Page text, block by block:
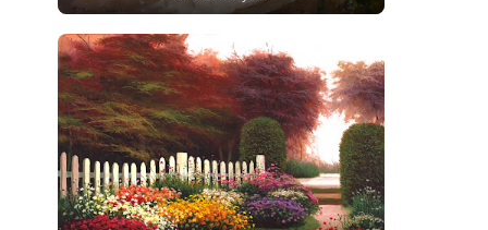
Italian Art (1063) Japanese Art (54)
Jewish Artist
(35) Jordanian Art
Kazakhstani Artist
(6) Korean Art (22)
Kurdish Art (1) Latin American Artist (1) Latvian
Artist (4) Lebanese Artist (16) Leonardo
da Vinci (91) Libyan Artist (2) Lithuanian
Artist
(17) Macedonian Art (3)
Magic
Realism Art (114) Maltese Art (4) Marc
Chagall (31) Metropolitan Museum of
Art (32) Mexican Art (36) Michelangelo
(22) Moldovan Artist (8) Moma (2) Mongolian